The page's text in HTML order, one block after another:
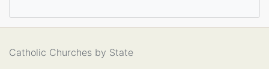
Catholic Churches by State